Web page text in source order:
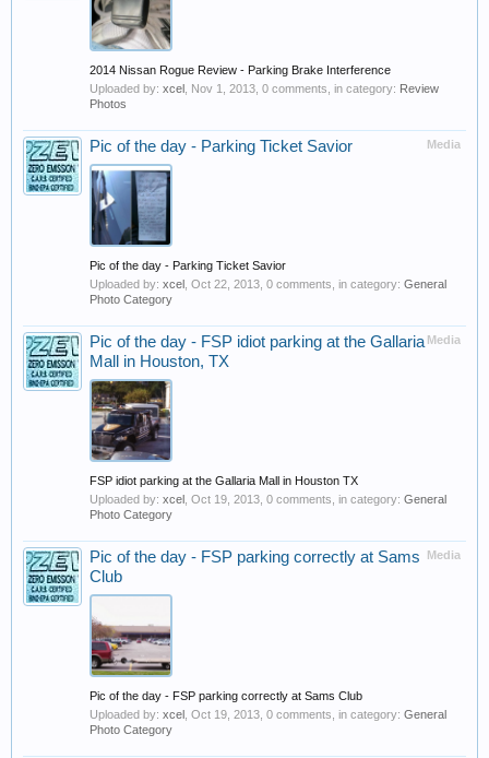
2014 Nissan Rogue Review - Parking Brake Interference
Uploaded by: xcel Nov 1, 2013 , 0 comments, in category: Review
Photos
Media
Pic of the day - Parking Ticket Savior
Pic of the day - Parking Ticket Savior
Uploaded by: xcel Oct 22, 2013 , 0 comments, in category: General
Photo Category
Media
Pic of the day - FSP idiot parking at the Gallaria
Mall in Houston, TX
FSP idiot parking at the Gallaria Mall in Houston TX
Uploaded by: xcel Oct 19, 2013 , 0 comments, in category: General
Photo Category
Media
Pic of the day - FSP parking correctly at Sams
Club
Pic of the day - FSP parking correctly at Sams Club
Uploaded by: xcel Oct 19, 2013 , 0 comments, in category: General
Photo Category